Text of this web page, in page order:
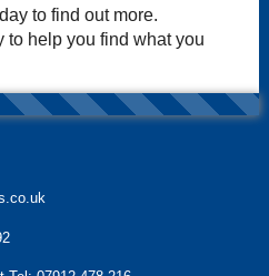
to find out more.
to help you find what you